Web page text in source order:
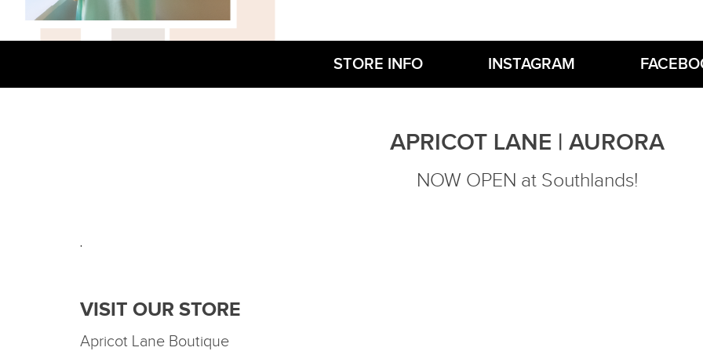
STORE INFO INSTAGRAM
APRICOT LANE | AURORA
NOW OPEN at Southlands!
.
VISIT OUR STORE
Apricot Lane Boutique